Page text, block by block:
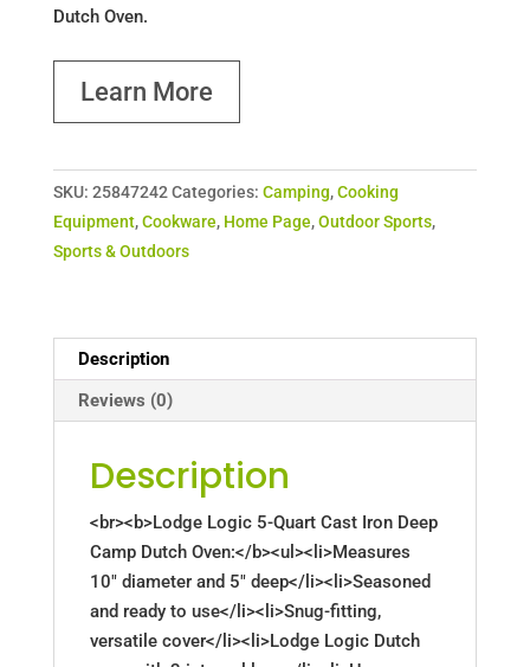
Dutch Oven.
Learn More
SKU: 25847242 Categories: Camping,Cooking
Equipment,Cookware, Home Page,Outdoor Sports,
Sports & Outdoors
Description
Reviews (0)
Description
<br><b>Lodge Logic 5-Quart Cast Iron Deep
Camp Dutch Oven:</b><ul><li>Measures
10" diameter and 5" deep</li><li>Seasoned
and ready to use</li><li>Snug-fitting,
versatile cover</li><li>Lodge Logic Dutch